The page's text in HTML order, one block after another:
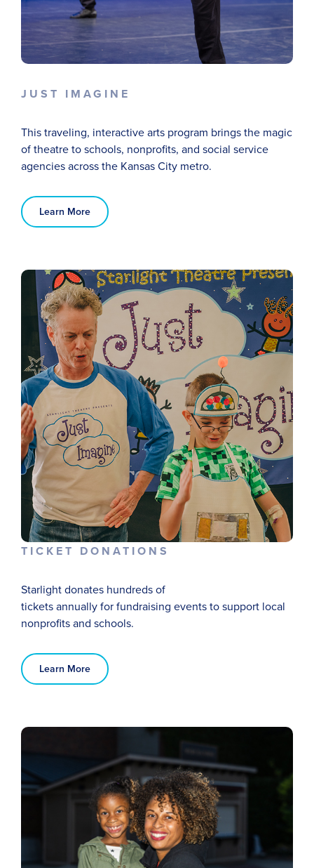
JUST IMAGINE
This traveling, interactive arts program brings the magic
of theatre to schools, nonprofits, and social service
agencies across the Kansas City metro.
Learn More
TICKET DONATIONS
Starlightdonates hundreds of
ticketsannuallyforfundraising eventsto support local
nonprofits and schools.
Learn More